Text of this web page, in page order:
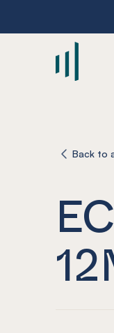
Back to